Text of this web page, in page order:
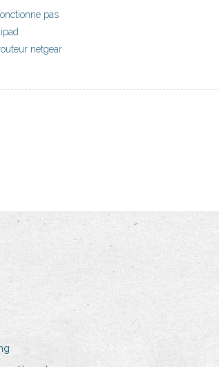
pas
netgear